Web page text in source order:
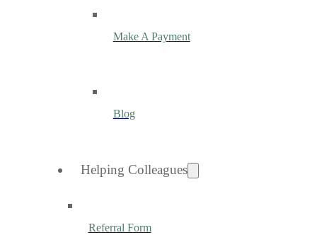
Make A Payment
Blog
Helping Colleagues
Referral Form